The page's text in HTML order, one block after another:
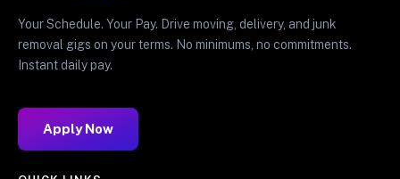
Your Schedule. Your Pay. Drive moving, delivery, and junk
removal gigs on your terms. No minimums, no commitments.
Instant daily pay.
Apply Now